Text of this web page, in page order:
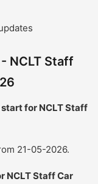
NCLT Staff
for NCLT Staff
21-05-2026.
NCLT Staff Car